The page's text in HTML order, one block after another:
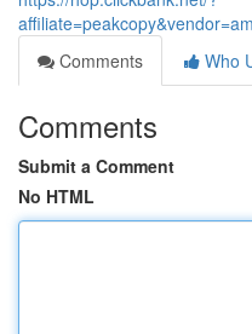
Comments
Who
Comments
Submit a Comment
No HTML